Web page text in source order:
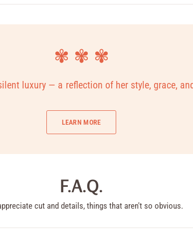
✾ ✾ ✾
luxury — a reflection of her style, grace,
LEARN MORE
F.A.Q.
cut and details, things that aren't so obvious.